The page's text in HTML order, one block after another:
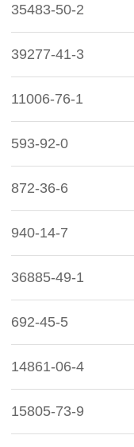
35483-50-2
39277-41-3
11006-76-1
593-92-0
872-36-6
940-14-7
36885-49-1
692-45-5
14861-06-4
15805-73-9